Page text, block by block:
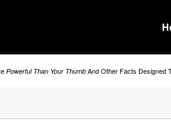
Powerful Than Your Thumb And Other Facts Designed